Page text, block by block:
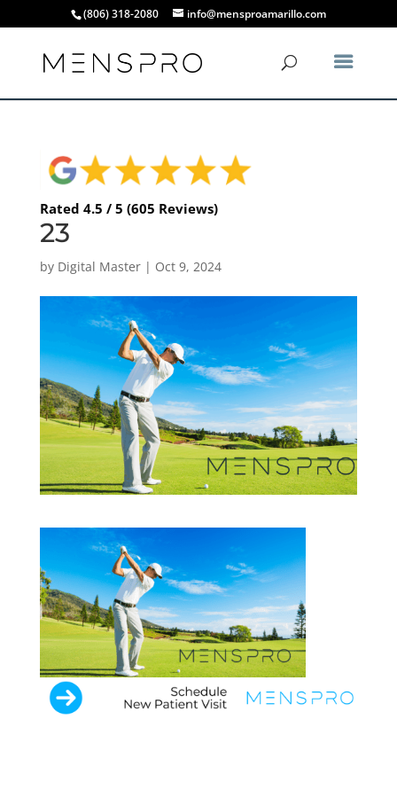
(806) 318-2080 info@mensproamarillo.com
Rated 4.5 / 5 (605 Reviews)
23
by Digital Master| Oct 9, 2024